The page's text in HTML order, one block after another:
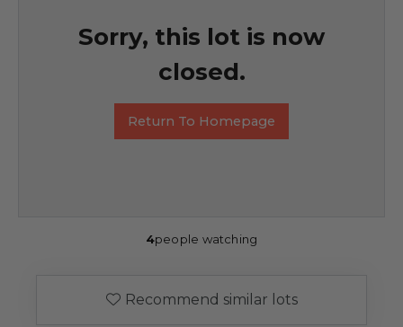
Sorry, this lot is now
closed.
Return To Homepage
4people watching
Recommend similar lots